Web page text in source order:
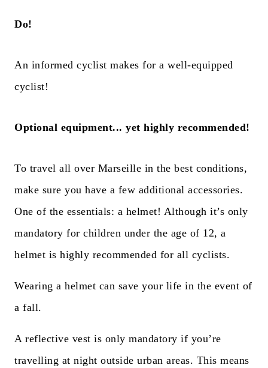
Do!
An informed cyclist makes for a well-equipped
cyclist!
Optional equipment... yet highly recommended!
To travel all over Marseille in the best conditions,
make sure you have a few additional accessories.
One of the essentials: a helmet! Although it’s only
mandatory for children under the age of 12, a
helmet is highly recommended for all cyclists.
Wearing a helmet can save your life in the event of
a fall.
A reflective vest is only mandatory if you’re
travelling at night outside urban areas. This means